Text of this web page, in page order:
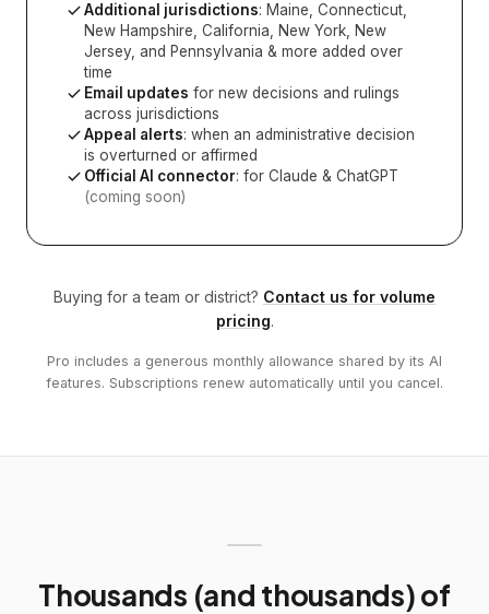
Additional jurisdictions: Maine, Connecticut,
New Hampshire, California, New York, New
Jersey, and Pennsylvania & more added over
time
Email updates for new decisions and rulings
across jurisdictions
Appeal alerts: when an administrative decision
is overturned or affirmed
Official AI connector: for Claude & ChatGPT
(coming soon)
Buying for a team or district? Contact us for volume
pricing.
Pro includes a generous monthly allowance shared by its AI
features. Subscriptions renew automatically until you cancel.
Thousands (and thousands) of